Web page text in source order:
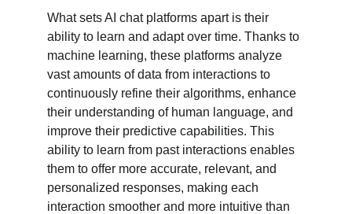
What sets AI chat platforms apart is their
ability to learn and adapt over time. Thanks to
machine learning, these platforms analyze
vast amounts of data from interactions to
continuously refine their algorithms, enhance
their understanding of human language, and
improve their predictive capabilities. This
ability to learn from past interactions enables
them to offer more accurate, relevant, and
personalized responses, making each
interaction smoother and more intuitive than